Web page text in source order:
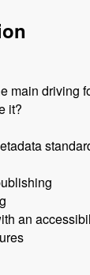
main driving
it?
an